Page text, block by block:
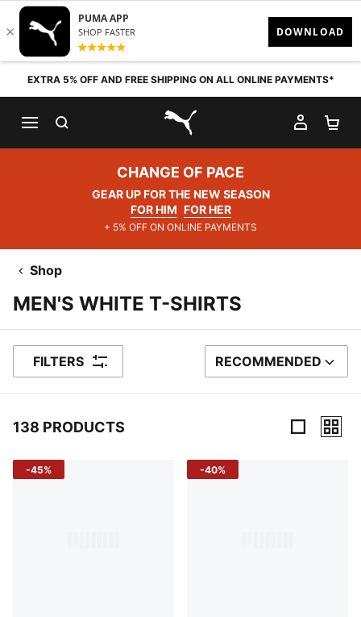
Skip to content
EXTRA 5% OFF AND FREE SHIPPING ON ALL ONLINE PAYMENTS*
PUMA.com
MY
CHANGE OF PACE
GEAR UP FOR THE NEW SEASON
FOR HIM FOR HER
+ 5% OFF ON ONLINE PAYMENTS
Shop
MEN'S WHITE T-SHIRTS
FILTERS SORT BY
RECOMMENDED
138 PRODUCTS
138 Products
-45% -40%